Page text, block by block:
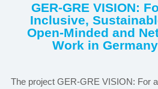
GER-GRE VISION:
Inclusive,
Open-Minded and
Work in
The project GER-GRE VISION: For